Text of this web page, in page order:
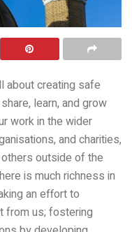
about creating safe
learn, and grow
work in the wider
and charities,
outside of the
is much richness in
an effort to
from us; fostering